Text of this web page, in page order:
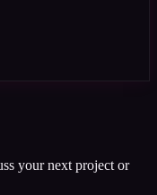
your next project or